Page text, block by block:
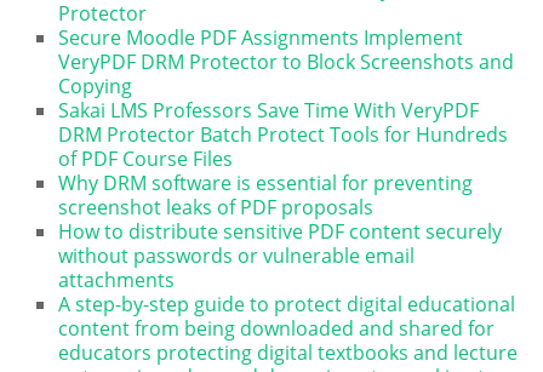
Protector
Secure Moodle PDF Assignments Implement
VeryPDF DRM Protector to Block Screenshots and
Copying
Sakai LMS Professors Save Time With VeryPDF
DRM Protector Batch Protect Tools for Hundreds
of PDF Course Files
Why DRM software is essential for preventing
screenshot leaks of PDF proposals
How to distribute sensitive PDF content securely
without passwords or vulnerable email
attachments
A step-by-step guide to protect digital educational
content from being downloaded and shared for
educators protecting digital textbooks and lecture